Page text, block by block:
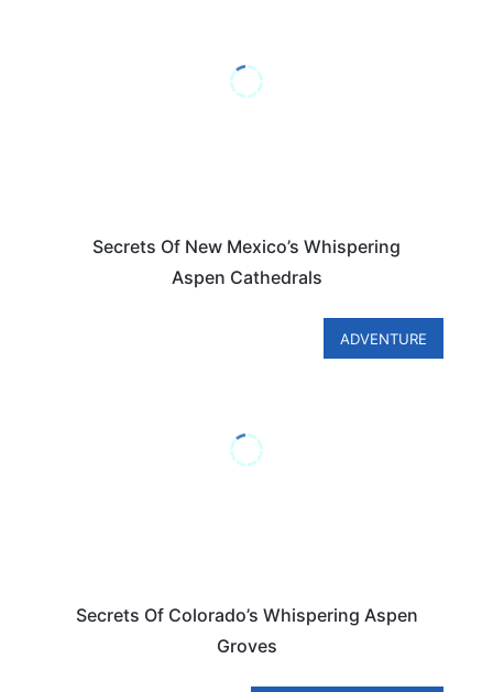
Secrets Of New Mexico’s Whispering
Aspen Cathedrals
ADVENTURE
Secrets Of Colorado’s Whispering Aspen
Groves